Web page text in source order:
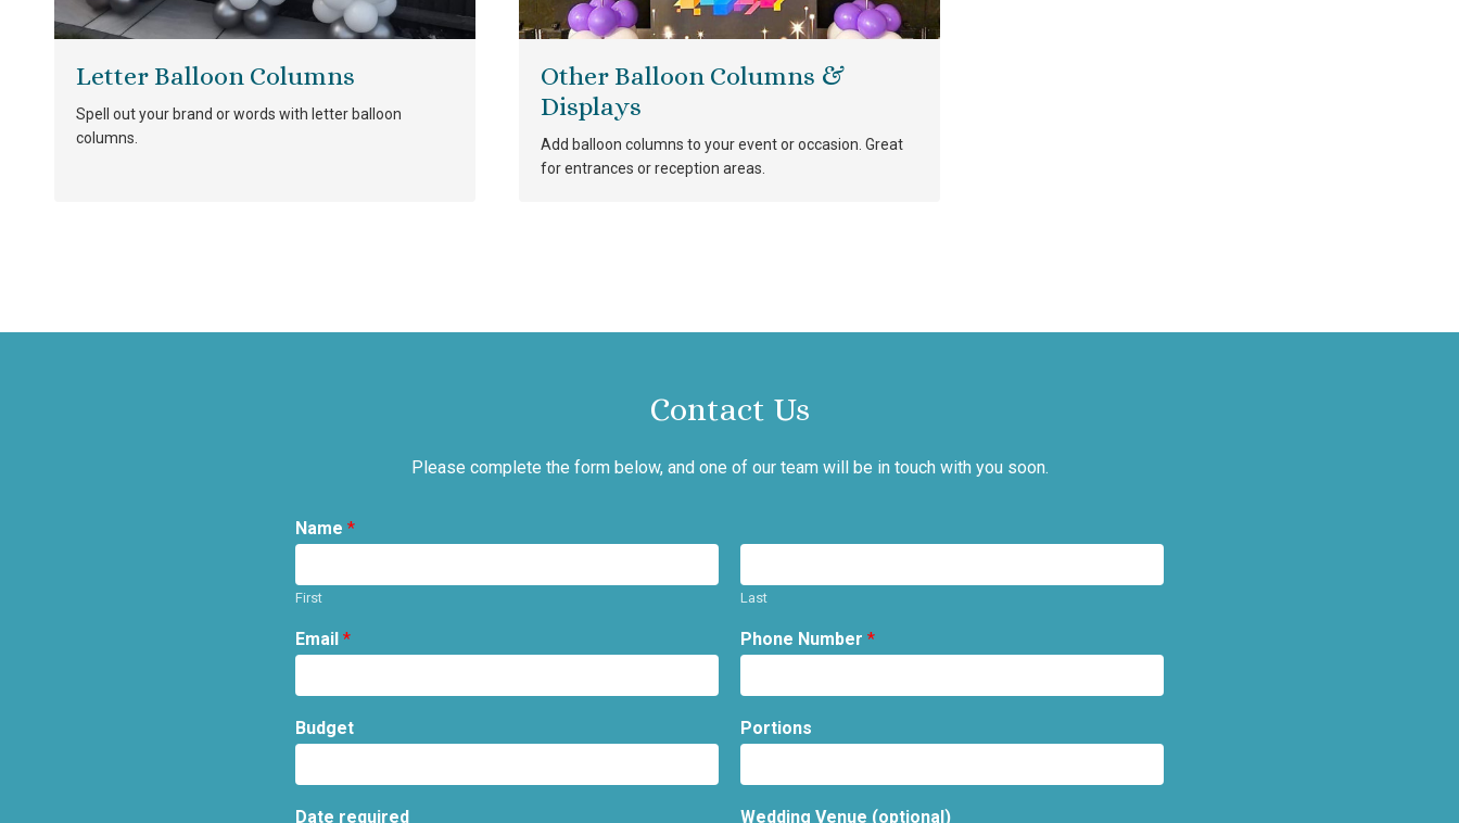
Letter Balloon Columns
Spell out your brand or words with letter balloon
columns.
Other Balloon Columns &
Displays
Add balloon columns to your event or occasion. Great
for entrances or reception areas.
Contact Us
Please complete the form below, and one of our team will be in touch with you soon.
Name *
First Last
Email * Phone Number *
Budget Portions
Date required Wedding Venue (optional)